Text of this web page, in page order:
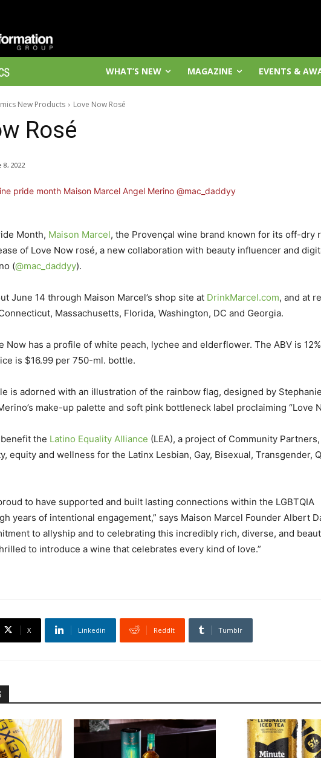
WHAT’S NEW MAGAZINE EVENTS &
New Products Love Now Rosé
Rosé
8, 2022
Month, Maison Marcel, the Provençal wine brand known for its off-dry
of Love Now rosé, a new collaboration with beauty influencer and
(@mac_daddyy).
June 14 through Maison Marcel’s shop site at DrinkMarcel.com, and at
Massachusetts, Florida, Washington, DC and Georgia.
Now has a profile of white peach, lychee and elderflower. The ABV is
is $16.99 per 750-ml. bottle.
is adorned with an illustration of the rainbow flag, designed by
make-up palette and soft pink bottleneck label proclaiming “Love
the Latino Equality Alliance (LEA), a project of Community
equity and wellness for the Latinx Lesbian, Gay, Bisexual, Transgender,
to have supported and built lasting connections within the LGBTQIA
years of intentional engagement,” says Maison Marcel Founder Albert
to allyship and to celebrating this incredibly rich, diverse, and
to introduce a wine that celebrates every kind of love.”
X Linkedin ReddIt Tumblr